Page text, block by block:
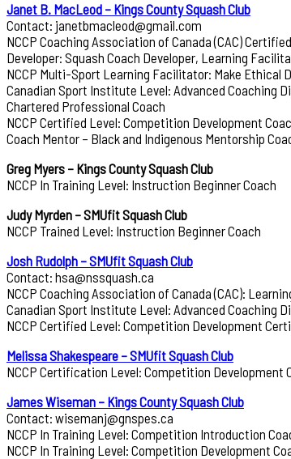
Janet B. MacLeod – Kings County Squash Club
Contact: janetbmacleod@gmail.com
NCCP Coaching Association of Canada (CAC)
Developer: Squash Coach Developer, Learning
NCCP Multi-Sport Learning Facilitator: Make Ethical
Canadian Sport Institute Level: Advanced Coaching
Chartered Professional Coach
NCCP Certified Level: Competition Development
Coach Mentor – Black and Indigenous Mentorship
Greg Myers – Kings County Squash Club
NCCP In Training Level: Instruction Beginner Coach
Judy Myrden – SMUfit Squash Club
NCCP Trained Level: Instruction Beginner Coach
Josh Rudolph – SMUfit Squash Club
Contact: hsa@nssquash.ca
NCCP Coaching Association of Canada (CAC):
Canadian Sport Institute Level: Advanced Coaching
NCCP Certified Level: Competition Development
Melissa Shakespeare – SMUfit Squash Club
NCCP Certification Level: Competition Development
James Wiseman – Kings County Squash Club
Contact: wisemanj@gnspes.ca
NCCP In Training Level: Competition Introduction
NCCP In Training Level: Competition Development